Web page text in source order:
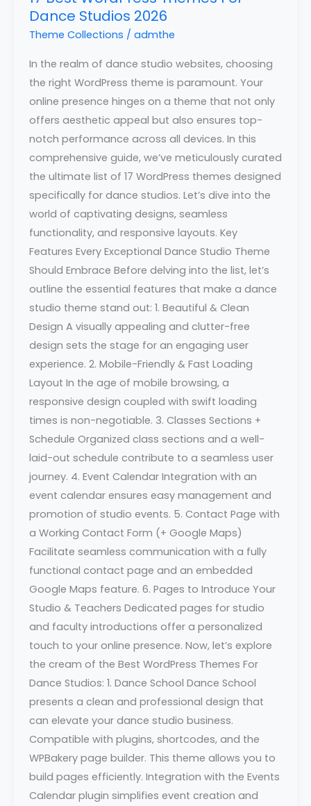
Dance Studios 2026
Theme Collections / admthe
In the realm of dance studio websites, choosing
the right WordPress theme is paramount. Your
online presence hinges on a theme that not only
offers aesthetic appeal but also ensures top-
notch performance across all devices. In this
comprehensive guide, we’ve meticulously curated
the ultimate list of 17 WordPress themes designed
specifically for dance studios. Let’s dive into the
world of captivating designs, seamless
functionality, and responsive layouts. Key
Features Every Exceptional Dance Studio Theme
Should Embrace Before delving into the list, let’s
outline the essential features that make a dance
studio theme stand out: 1. Beautiful & Clean
Design A visually appealing and clutter-free
design sets the stage for an engaging user
experience. 2. Mobile-Friendly & Fast Loading
Layout In the age of mobile browsing, a
responsive design coupled with swift loading
times is non-negotiable. 3. Classes Sections +
Schedule Organized class sections and a well-
laid-out schedule contribute to a seamless user
journey. 4. Event Calendar Integration with an
event calendar ensures easy management and
promotion of studio events. 5. Contact Page with
a Working Contact Form (+ Google Maps)
Facilitate seamless communication with a fully
functional contact page and an embedded
Google Maps feature. 6. Pages to Introduce Your
Studio & Teachers Dedicated pages for studio
and faculty introductions offer a personalized
touch to your online presence. Now, let’s explore
the cream of the Best WordPress Themes For
Dance Studios: 1. Dance School Dance School
presents a clean and professional design that
can elevate your dance studio business.
Compatible with plugins, shortcodes, and the
WPBakery page builder. This theme allows you to
build pages efficiently. Integration with the Events
Calendar plugin simplifies event creation and